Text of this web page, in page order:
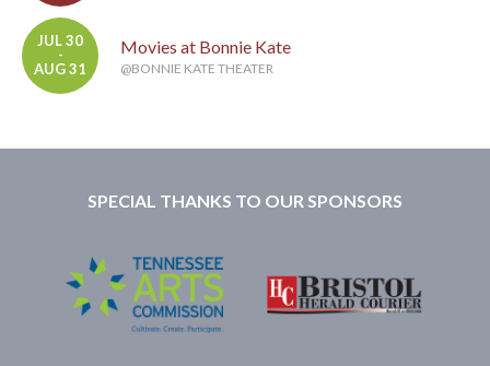
JUL 30
-
AUG 31
Movies at Bonnie Kate
@BONNIE KATE THEATER
SPECIAL THANKS TO OUR SPONSORS